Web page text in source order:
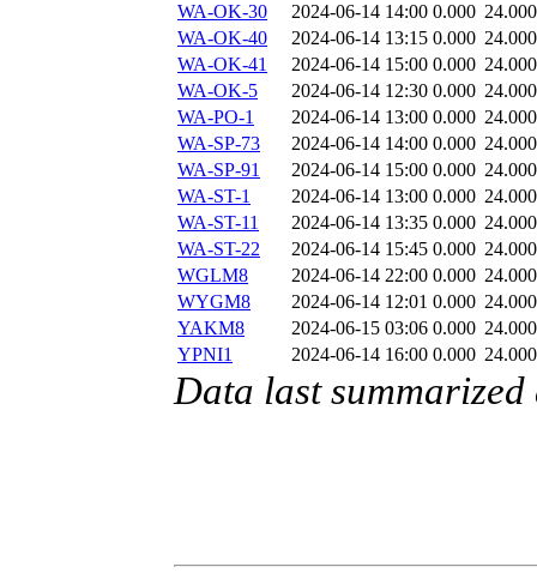
WA-OK-30
2024-06-14 14:00 0.000 24.000
WA-OK-40
2024-06-14 13:15 0.000 24.000
WA-OK-41
2024-06-14 15:00 0.000 24.000
WA-OK-5
2024-06-14 12:30 0.000 24.000
WA-PO-1
2024-06-14 13:00 0.000 24.000
WA-SP-73
2024-06-14 14:00 0.000 24.000
WA-SP-91
2024-06-14 15:00 0.000 24.000
WA-ST-1
2024-06-14 13:00 0.000 24.000
WA-ST-11
2024-06-14 13:35 0.000 24.000
WA-ST-22
2024-06-14 15:45 0.000 24.000
WGLM8
2024-06-14 22:00 0.000 24.000
WYGM8
2024-06-14 12:01 0.000 24.000
YAKM8
2024-06-15 03:06 0.000 24.000
YPNI1
2024-06-14 16:00 0.000 24.000
Data last